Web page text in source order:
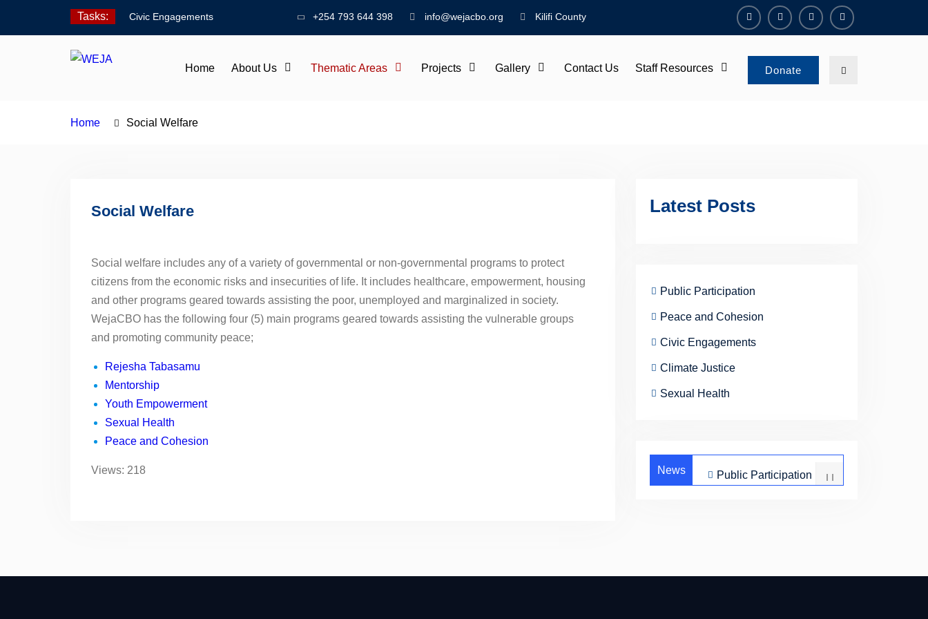
Tasks:
Civic Engagements
+254 793 644 398 info@wejacbo.org Kilifi County
Facebook
TwitterInstagramYoutube
Home
About Us Thematic Areas Projects Gallery Contact Us Staff Resources Donate Search
Home Social Welfare
Social Welfare
Social welfare includes any of a variety of governmental or non-governmental programs to protect
citizens from the economic risks and insecurities of life. It includes healthcare, empowerment, housing
and other programs geared towards assisting the poor, unemployed and marginalized in society.
WejaCBO has the following four (5) main programs geared towards assisting the vulnerable groups
and promoting community peace;
Rejesha Tabasamu
Mentorship
Youth Empowerment
Sexual Health
Peace and Cohesion
Views: 218
Latest Posts
Public Participation
Peace and Cohesion
Civic Engagements
Climate Justice
Sexual Health
News Public Participation